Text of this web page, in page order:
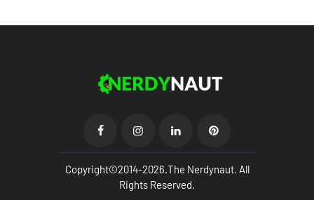
Copyright©2014-2026.The Nerdynaut. All
Rights Reserved.